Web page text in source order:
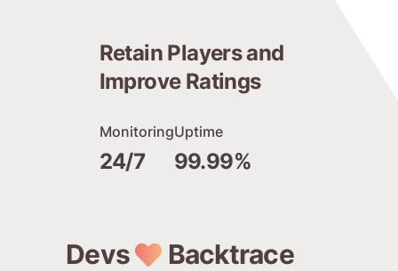
Retain Players and
Improve Ratings
Monitoring
24/7
Uptime
99.99%
Devs Backtrace